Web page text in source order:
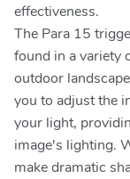
effectiveness.
The Para 15
found in a variety
outdoor
you to adjust the
your light,
image's lighting.
make dramatic